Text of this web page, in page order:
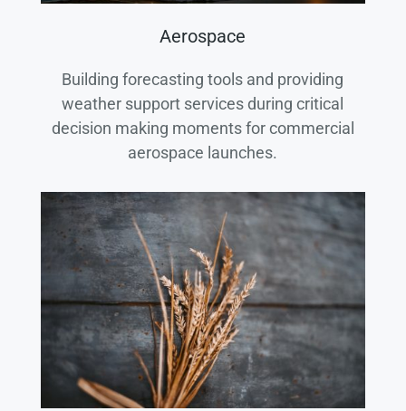
Aerospace
Building forecasting tools and providing
weather support services during critical
decision making moments for commercial
aerospace launches.